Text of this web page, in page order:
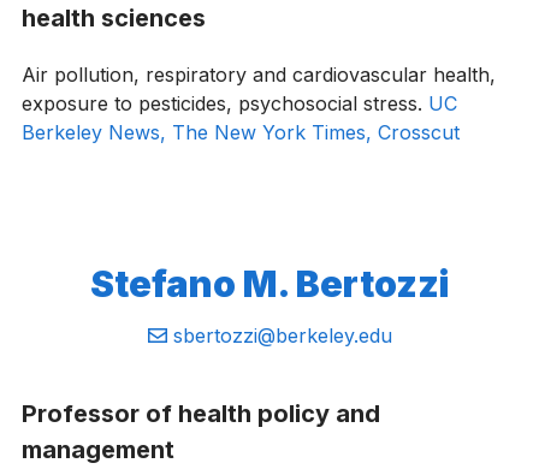
health sciences
Air pollution, respiratory and cardiovascular health,
exposure to pesticides, psychosocial stress. UC
Berkeley News, The New York Times, Crosscut
Stefano M. Bertozzi
Email:
sbertozzi@berkeley.edu
Professor of health policy and
management